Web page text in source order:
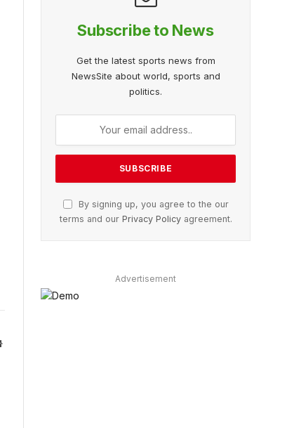
Website
Subscribe to News
Get the latest sports news from
NewsSite about world, sports and
politics.
By signing up, you agree to the our
terms and our Privacy Policyagreement.
Advertisement